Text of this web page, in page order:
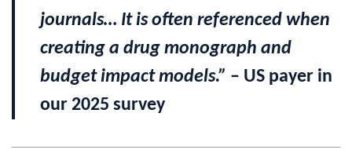
journals… It is often referenced when
creating a drug monograph and
budget impact models.” – US payer in
our 2025 survey